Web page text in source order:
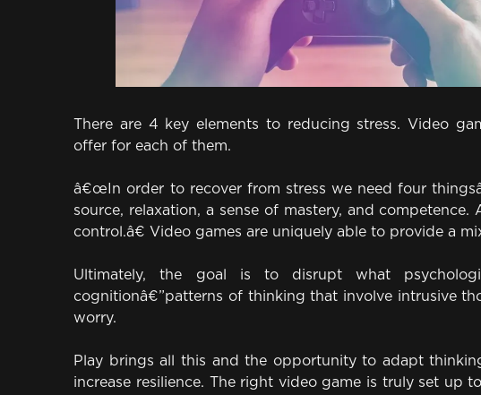
There are 4 key elements to reducing stress. Video
offer for each of them.
â€œIn order to recover from stress we need four
source, relaxation, a sense of mastery, and
control.â€ Video games are uniquely able to provide a
Ultimately, the goal is to disrupt what
cognitionâ€”patterns of thinking that involve intrusive
worry.
Play brings all this and the opportunity to adapt
increase resilience. The right video game is truly set up